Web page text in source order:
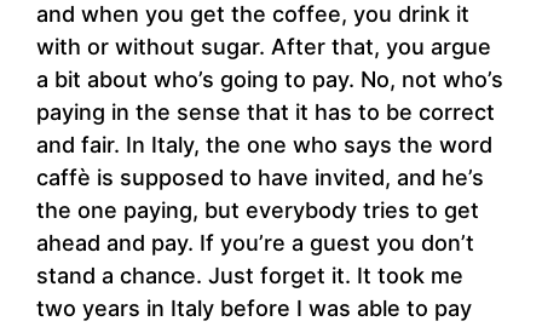
and when you get the coffee, you drink it
with or without sugar. After that, you argue
a bit about who’s going to pay. No, not who’s
paying in the sense that it has to be correct
and fair. In Italy, the one who says the word
caffè is supposed to have invited, and he’s
the one paying, but everybody tries to get
ahead and pay. If you’re a guest you don’t
stand a chance. Just forget it. It took me
two years in Italy before I was able to pay